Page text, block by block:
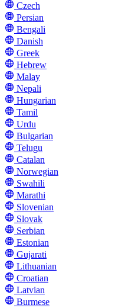
Czech
Persian
Bengali
Danish
Greek
Hebrew
Malay
Nepali
Hungarian
Tamil
Urdu
Bulgarian
Telugu
Catalan
Norwegian
Swahili
Marathi
Slovenian
Slovak
Serbian
Estonian
Gujarati
Lithuanian
Croatian
Latvian
Burmese